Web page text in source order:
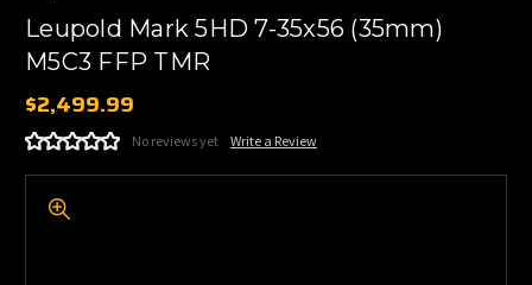
Leupold Mark 5HD 7-35x56 (35mm)
M5C3 FFP TMR
$2,499.99
No reviews yet Write a Review